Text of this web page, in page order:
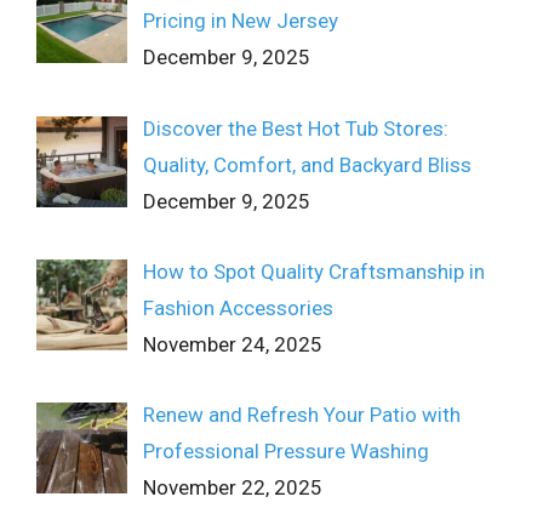
Pricing in New Jersey
December 9, 2025
Discover the Best Hot Tub Stores:
Quality, Comfort, and Backyard Bliss
December 9, 2025
How to Spot Quality Craftsmanship in
Fashion Accessories
November 24, 2025
Renew and Refresh Your Patio with
Professional Pressure Washing
November 22, 2025